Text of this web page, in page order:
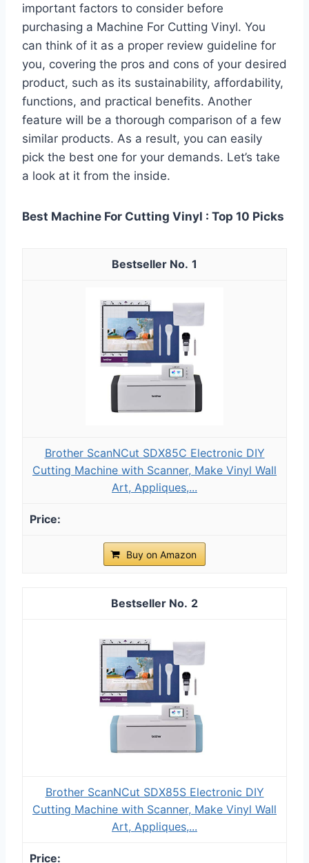
important factors to consider before
purchasing a Machine For Cutting Vinyl. You
can think of it as a proper review guideline for
you, covering the pros and cons of your desired
product, such as its sustainability, affordability,
functions, and practical benefits. Another
feature will be a thorough comparison of a few
similar products. As a result, you can easily
pick the best one for your demands. Let’s take
a look at it from the inside.
Best Machine For Cutting Vinyl : Top 10 Picks
1
Brother ScanNCut SDX85C Electronic DIY
Cutting Machine with Scanner, Make Vinyl Wall
Art, Appliques,...
Buy on Amazon
2
Brother ScanNCut SDX85S Electronic DIY
Cutting Machine with Scanner, Make Vinyl Wall
Art, Appliques,...